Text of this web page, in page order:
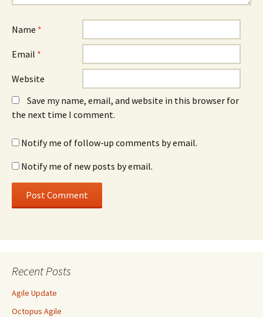
Name *
Email *
Website
Save my name, email, and website in this browser for
the next time I comment.
Notify me of follow-up comments by email.
Notify me of new posts by email.
Recent Posts
Agile Update
Octopus Agile